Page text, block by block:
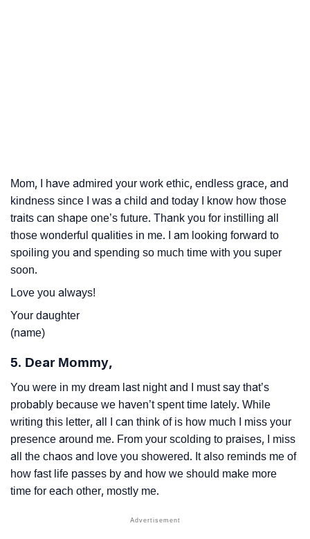
Mom, I have admired your work ethic, endless grace, and
kindness since I was a child and today I know how those
traits can shape one’s future. Thank you for instilling all
those wonderful qualities in me. I am looking forward to
spoiling you and spending so much time with you super
soon.
Love you always!
Your daughter
(name)
5. Dear Mommy,
You were in my dream last night and I must say that’s
probably because we haven’t spent time lately. While
writing this letter, all I can think of is how much I miss your
presence around me. From your scolding to praises, I miss
all the chaos and love you showered. It also reminds me of
how fast life passes by and how we should make more
time for each other, mostly me.